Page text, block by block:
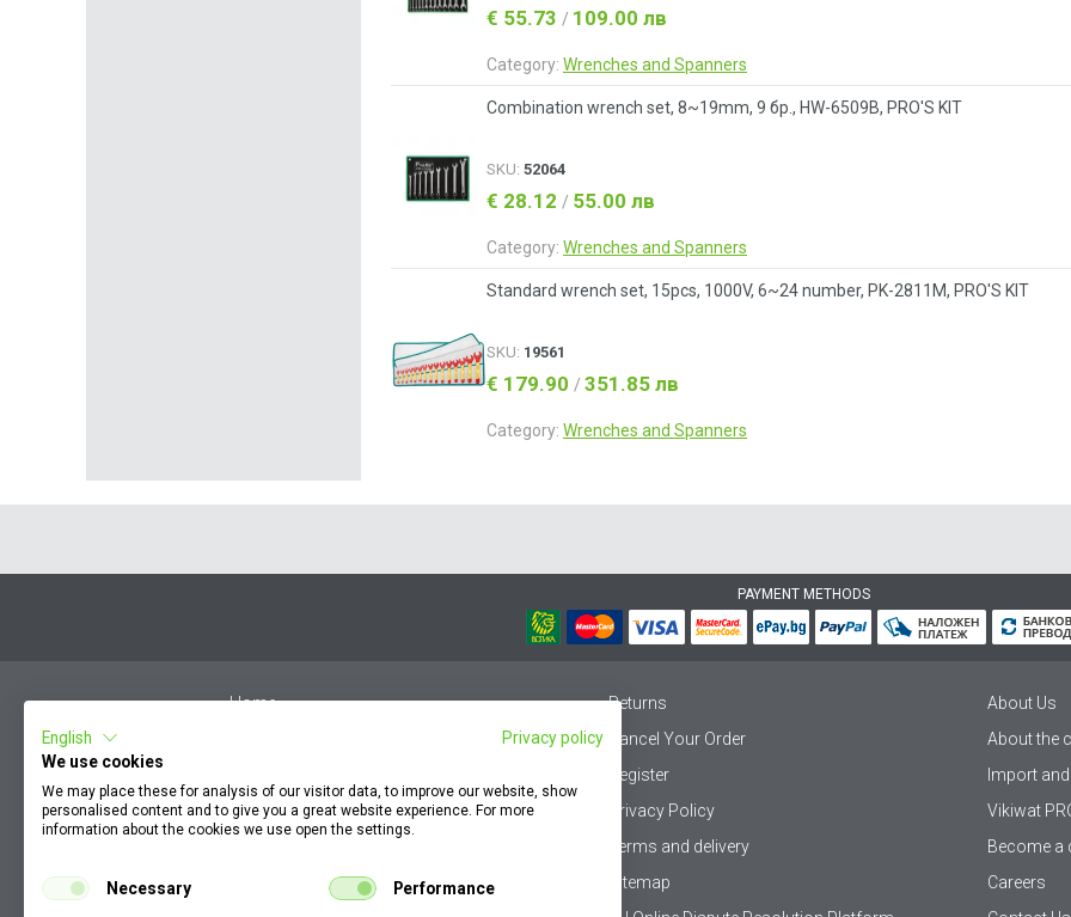
€ 55.73 / 109.00 лв
Category: Wrenches and Spanners
Combination wrench set, 8~19mm, 9 бр., HW-6509B, PRO'S KIT
SKU: 52064
€ 28.12 / 55.00 лв
Category: Wrenches and Spanners
Standard wrench set, 15pcs, 1000V, 6~24 number, PK-2811M, PRO'S KIT
SKU: 19561
€ 179.90 / 351.85 лв
Category: Wrenches and Spanners
PAYMENT METHODS
Home Returns
About Us
Cancel Your Order
About the
Register
Import
Complaint by an employee
Privacy Policy
Vikiwat
Terms and delivery
Become a
Sitemap
Careers
English
Privacy policy
We use cookies
We may place these for analysis of our visitor data, to improve our website, show
personalised content and to give you a great website experience. For more
information about the cookies we use open the settings.
Necessary Performance